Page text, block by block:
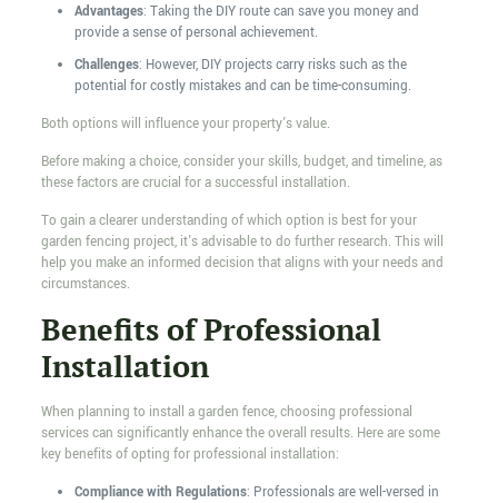
Advantages: Taking the DIY route can save you money and
provide a sense of personal achievement.
Challenges: However, DIY projects carry risks such as the
potential for costly mistakes and can be time-consuming.
Both options will influence your property's value.
Before making a choice, consider your skills, budget, and timeline, as
these factors are crucial for a successful installation.
To gain a clearer understanding of which option is best for your
garden fencing project, it's advisable to do further research. This will
help you make an informed decision that aligns with your needs and
circumstances.
Benefits of Professional
Installation
When planning to install a garden fence, choosing professional
services can significantly enhance the overall results. Here are some
key benefits of opting for professional installation:
Compliance with Regulations: Professionals are well-versed in